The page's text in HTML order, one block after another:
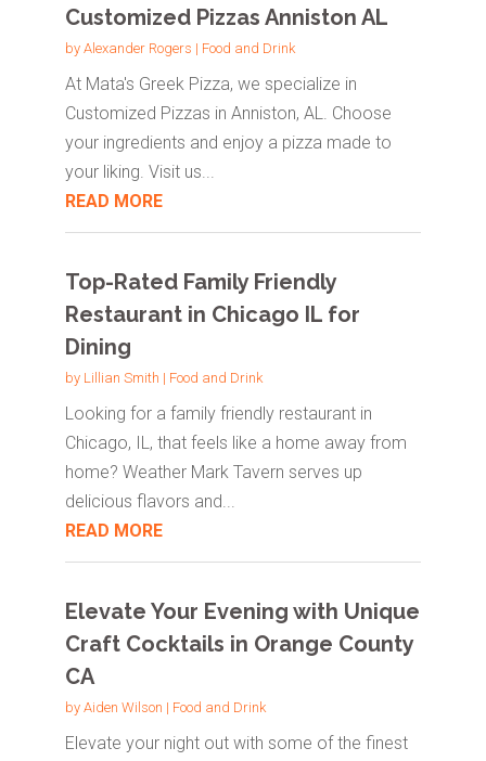
Customized Pizzas Anniston AL
by Alexander Rogers | Food and Drink
At Mata's Greek Pizza, we specialize in
Customized Pizzas in Anniston, AL. Choose
your ingredients and enjoy a pizza made to
your liking. Visit us...
READ MORE
Top-Rated Family Friendly
Restaurant in Chicago IL for
Dining
by Lillian Smith | Food and Drink
Looking for a family friendly restaurant in
Chicago, IL, that feels like a home away from
home? Weather Mark Tavern serves up
delicious flavors and...
READ MORE
Elevate Your Evening with Unique
Craft Cocktails in Orange County
CA
by Aiden Wilson | Food and Drink
Elevate your night out with some of the finest